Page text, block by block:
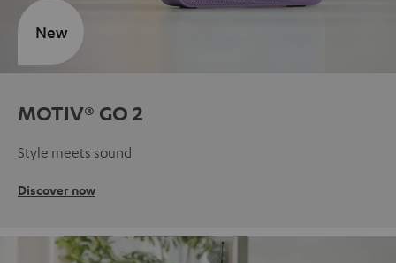
MOTIV® GO 2
Style meets sound
Discover now
New